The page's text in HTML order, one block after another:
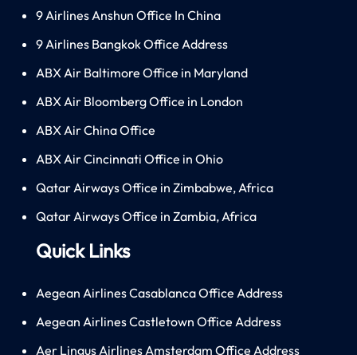
9 Airlines Anshun Office In China
9 Airlines Bangkok Office Address
ABX Air Baltimore Office in Maryland
ABX Air Bloomberg Office in London
ABX Air China Office
ABX Air Cincinnati Office in Ohio
Qatar Airways Office in Zimbabwe, Africa
Qatar Airways Office in Zambia, Africa
Quick Links
Aegean Airlines Casablanca Office Address
Aegean Airlines Castletown Office Address
Aer Lingus Airlines Amsterdam Office Address